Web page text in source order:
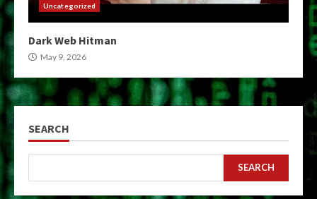
Uncategorized
Dark Web Hitman
May 9, 2026
SEARCH
SEARCH